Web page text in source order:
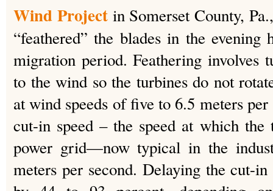
Wind Projectin Somerset County,
“feathered” the blades in the
migration period. Feathering involves
to the wind so the turbines do not
at wind speeds of five to 6.5 meters
cut-in speed – the speed at which
power grid—now typical in the
meters per second. Delaying the cut-in